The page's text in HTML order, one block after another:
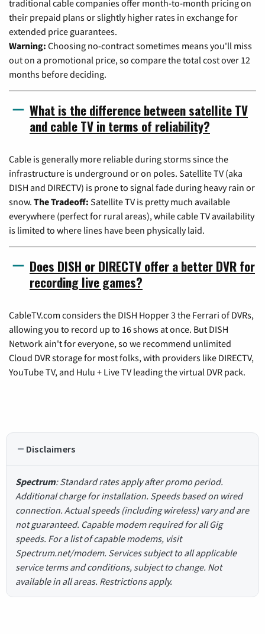
traditional cable companies offer month-to-month pricing on
their prepaid plans or slightly higher rates in exchange for
extended price guarantees.
Warning: Choosing no-contract sometimes means you'll miss
out on a promotional price, so compare the total cost over 12
months before deciding.
What is the difference between satellite TV
and cable TV in terms of reliability?
Cable is generally more reliable during storms since the
infrastructure is underground or on poles. Satellite TV (aka
DISH and DIRECTV) is prone to signal fade during heavy rain or
snow. The Tradeoff: Satellite TV is pretty much available
everywhere (perfect for rural areas), while cable TV availability
is limited to where lines have been physically laid.
Does DISH or DIRECTV offer a better DVR for
recording live games?
CableTV.com considers the DISH Hopper 3 the Ferrari of DVRs,
allowing you to record up to 16 shows at once. But DISH
Network ain't for everyone, so we recommend unlimited
Cloud DVR storage for most folks, with providers like DIRECTV,
YouTube TV, and Hulu + Live TV leading the virtual DVR pack.
Disclaimers
Spectrum: Standard rates apply after promo period.
Additional charge for installation. Speeds based on wired
connection. Actual speeds (including wireless) vary and are
not guaranteed. Capable modem required for all Gig
speeds. For a list of capable modems, visit
Spectrum.net/modem. Services subject to all applicable
service terms and conditions, subject to change. Not
available in all areas. Restrictions apply.